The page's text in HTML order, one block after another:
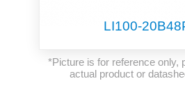
LI100-
*Picture is for reference only,
actual product or